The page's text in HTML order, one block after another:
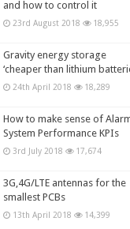
and how to control it
23rd August 2018 18,955
Gravity energy storage
‘cheaper than lithium
24th April 2018 18,289
How to make sense of
System Performance KPIs
3rd July 2018 17,674
3G,4G/LTE antennas for the
smallest PCBs
13th April 2018 14,399